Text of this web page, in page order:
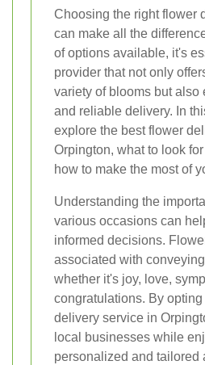
Choosing the right flower
can make all the
of options available, it's
provider that not only
variety of blooms but also
and reliable delivery. In
explore the best flower
Orpington, what to look
how to make the most of
Understanding the
various occasions can
informed decisions.
associated with
whether it's joy, love,
congratulations. By
delivery service in
local businesses while
personalized and tailored